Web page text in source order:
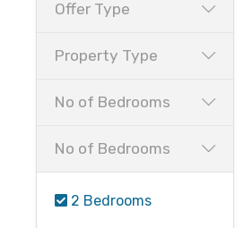
Offer Type
Property Type
No of Bedrooms
No of Bedrooms
2 Bedrooms